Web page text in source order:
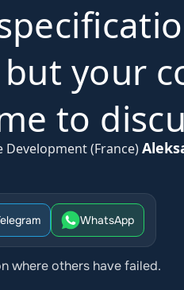
your
to
(France)
WhatsApp
where others have failed.